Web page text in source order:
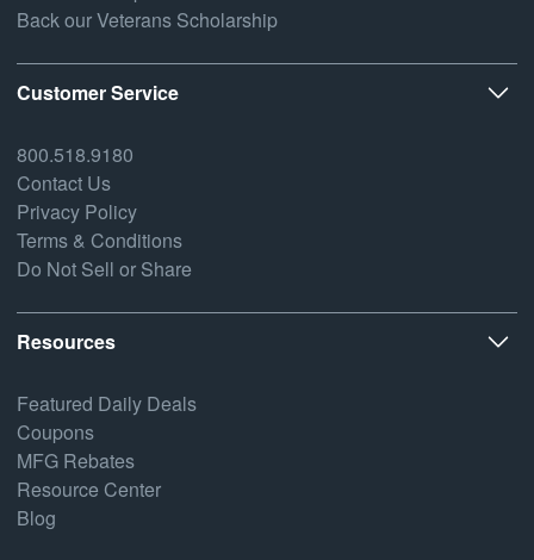
Back our Veterans Scholarship
Customer Service
800.518.9180
Contact Us
Privacy Policy
Terms & Conditions
Do Not Sell or Share
Resources
Featured Daily Deals
Coupons
MFG Rebates
Resource Center
Blog